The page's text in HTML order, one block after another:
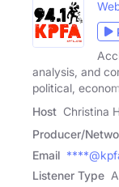
analysis, and
political,
Host Christina
Producer/
Email
Listener Type